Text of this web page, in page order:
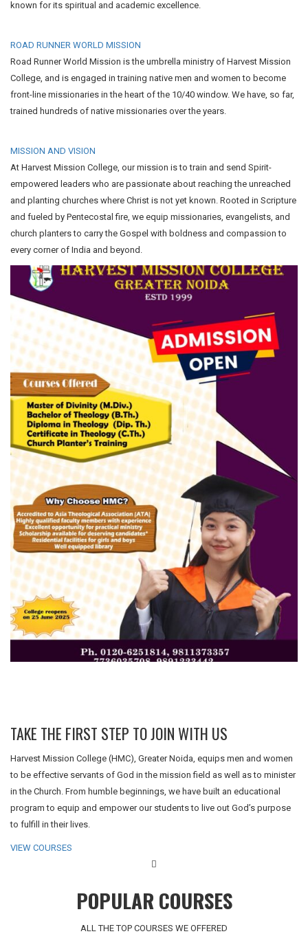
known for its spiritual and academic excellence.
ROAD RUNNER WORLD MISSION
Road Runner World Mission is the umbrella ministry of Harvest Mission
College, and is engaged in training native men and women to become
front-line missionaries in the heart of the 10/40 window. We have, so far,
trained hundreds of native missionaries over the years.
MISSION AND VISION
At Harvest Mission College, our mission is to train and send Spirit-
empowered leaders who are passionate about reaching the unreached
and planting churches where Christ is not yet known. Rooted in Scripture
and fueled by Pentecostal fire, we equip missionaries, evangelists, and
church planters to carry the Gospel with boldness and compassion to
every corner of India and beyond.
TAKE THE FIRST STEP TO JOIN WITH US
Harvest Mission College (HMC), Greater Noida, equips men and women
to be effective servants of God in the mission field as well as to minister
in the Church. From humble beginnings, we have built an educational
program to equip and empower our students to live out God’s purpose
to fulfill in their lives.
VIEW COURSES
POPULAR COURSES
ALL THE TOP COURSES WE OFFERED